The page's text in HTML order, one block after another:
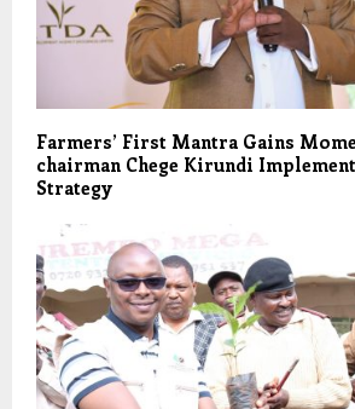
Farmers’ First Mantra Gains
chairman Chege Kirundi
Strategy